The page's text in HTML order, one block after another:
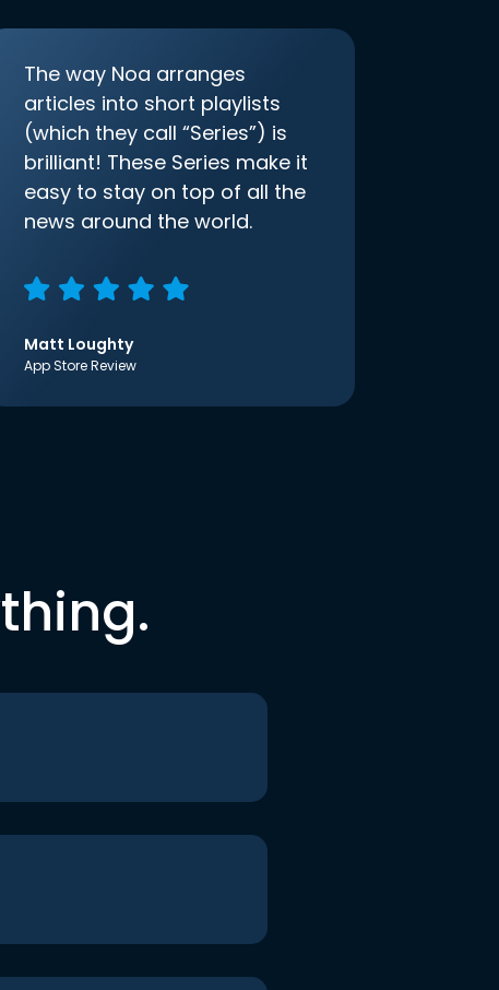
The way Noa arranges
articles into short playlists
(which they call “Series”) is
brilliant! These Series make it
easy to stay on top of all the
news around the world.
Matt Loughty
App Store Review